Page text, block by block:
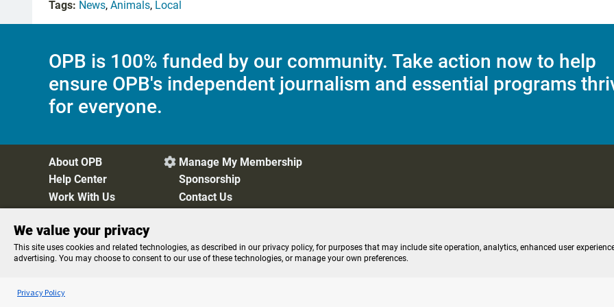
Tags: News, Animals, Local
OPB is 100% funded by our community. Take action now to help
ensure OPB's independent journalism and essential programs
for everyone.
About OPB
Help Center
Work With Us
 Manage My Membership
Sponsorship
Contact Us
Privacy Policy Cookie Preferences FCC Public Files FCC Applications Terms of Use Editorial Policy SMS T&C Contest Rules
Listen to the
Morning Edition
We value your privacy
This site uses cookies and related technologies, as described in our privacy policy, for purposes that may include site operation, analytics, enhanced user
advertising. You may choose to consent to our use of these technologies, or manage your own preferences.
Privacy Policy